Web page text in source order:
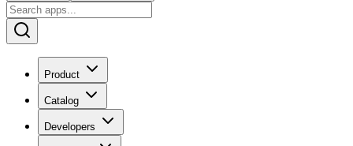
Product
Catalog
Developers